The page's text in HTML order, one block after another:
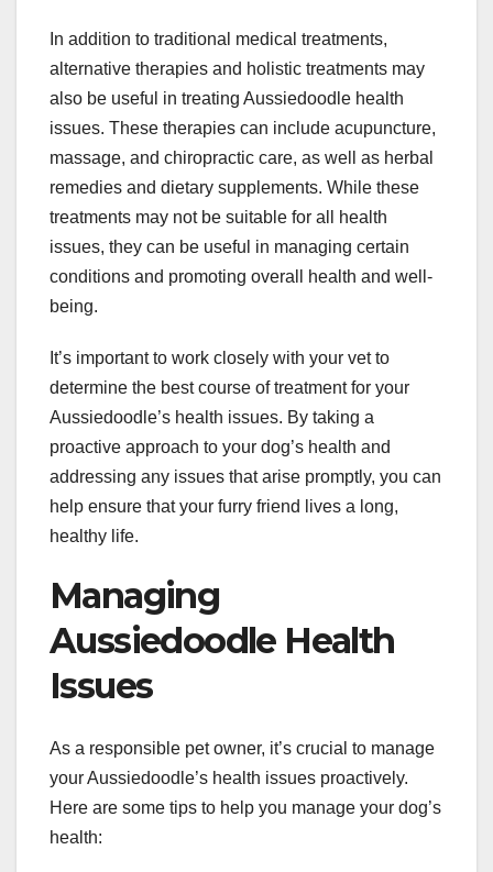
In addition to traditional medical treatments,
alternative therapies and holistic treatments may
also be useful in treating Aussiedoodle health
issues. These therapies can include acupuncture,
massage, and chiropractic care, as well as herbal
remedies and dietary supplements. While these
treatments may not be suitable for all health
issues, they can be useful in managing certain
conditions and promoting overall health and well-
being.
It’s important to work closely with your vet to
determine the best course of treatment for your
Aussiedoodle’s health issues. By taking a
proactive approach to your dog’s health and
addressing any issues that arise promptly, you can
help ensure that your furry friend lives a long,
healthy life.
Managing
Aussiedoodle Health
Issues
As a responsible pet owner, it’s crucial to manage
your Aussiedoodle’s health issues proactively.
Here are some tips to help you manage your dog’s
health: